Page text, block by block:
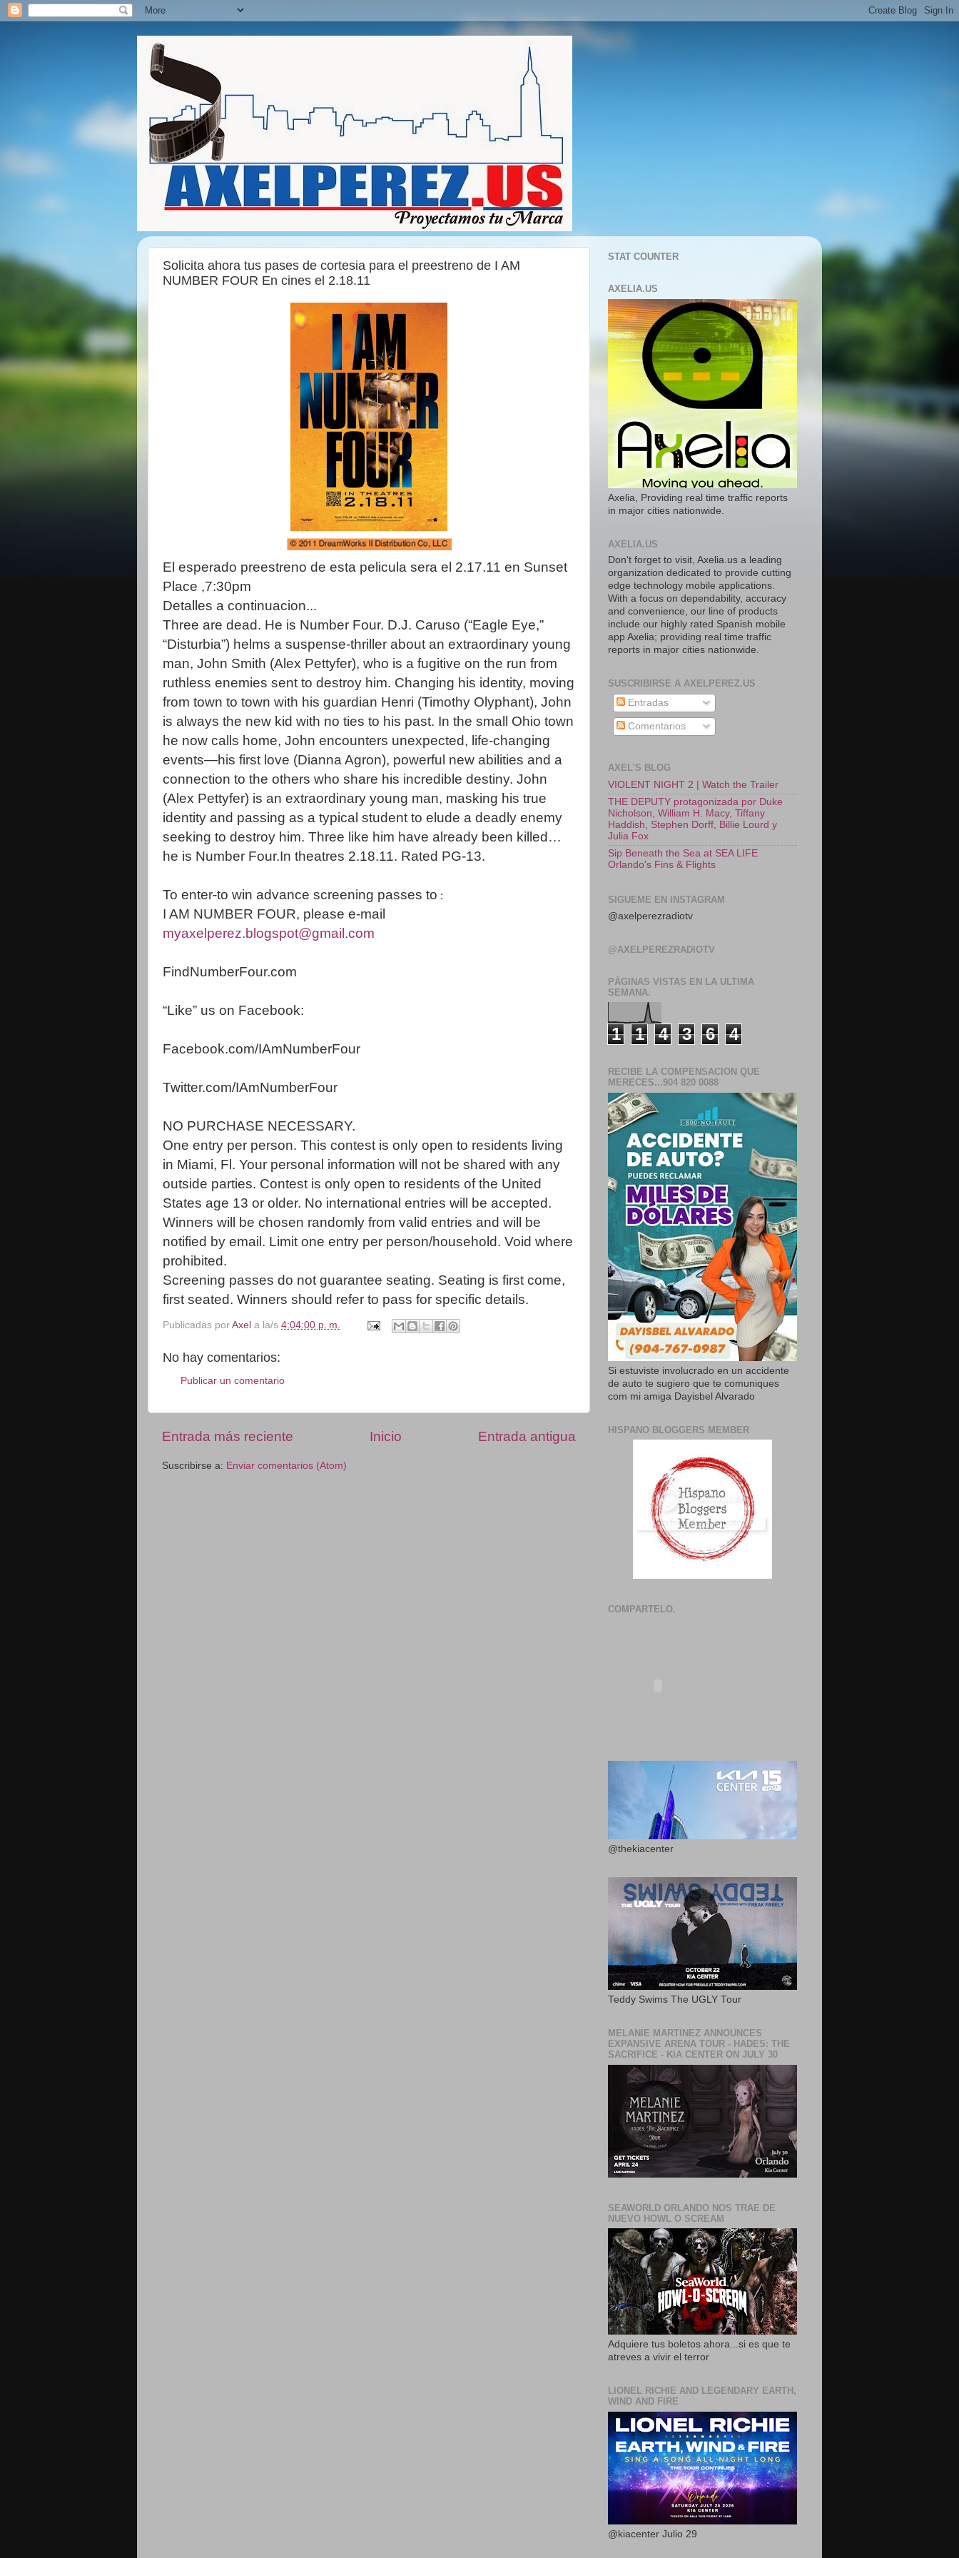
Solicita ahora tus pases de cortesia para el preestreno de I AM
NUMBER FOUR En cines el 2.18.11
El esperado preestreno de esta pelicula sera el 2.17.11 en Sunset
Place ,7:30pm
Detalles a continuacion...
Three are dead. He is Number Four. D.J. Caruso (“Eagle Eye,”
“Disturbia”) helms a suspense-thriller about an extraordinary young
man, John Smith (Alex Pettyfer), who is a fugitive on the run from
ruthless enemies sent to destroy him. Changing his identity, moving
from town to town with his guardian Henri (Timothy Olyphant), John
is always the new kid with no ties to his past. In the small Ohio town
he now calls home, John encounters unexpected, life-changing
events—his first love (Dianna Agron), powerful new abilities and a
connection to the others who share his incredible destiny. John
(Alex Pettyfer) is an extraordinary young man, masking his true
identity and passing as a typical student to elude a deadly enemy
seeking to destroy him. Three like him have already been killed…
he is Number Four.In theatres 2.18.11. Rated PG-13.
To enter-to win advance screening passes to :
I AM NUMBER FOUR, please e-mail
myaxelperez.blogspot@gmail.com
FindNumberFour.com
“Like” us on Facebook:
Facebook.com/IAmNumberFour
Twitter.com/IAmNumberFour
NO PURCHASE NECESSARY.
One entry per person. This contest is only open to residents living
in Miami, Fl. Your personal information will not be shared with any
outside parties. Contest is only open to residents of the United
States age 13 or older. No international entries will be accepted.
Winners will be chosen randomly from valid entries and will be
notified by email. Limit one entry per person/household. Void where
prohibited.
Screening passes do not guarantee seating. Seating is first come,
first seated. Winners should refer to pass for specific details.
Publicadas por Axel a la/s 4:04:00 p. m.
No hay comentarios:
Publicar un comentario
Entrada más reciente Entrada antigua
Inicio
Suscribirse a: Enviar comentarios (Atom)
STAT COUNTER
AXELIA.US
Axelia, Providing real time traffic reports
in major cities nationwide.
AXELIA.US
Don't forget to visit, Axelia.us a leading
organization dedicated to provide cutting
edge technology mobile applications.
With a focus on dependability, accuracy
and convenience, our line of products
include our highly rated Spanish mobile
app Axelia; providing real time traffic
reports in major cities nationwide.
SUSCRIBIRSE A AXELPEREZ.US
Entradas
Comentarios
AXEL'S BLOG
VIOLENT NIGHT 2 | Watch the Trailer
THE DEPUTY protagonizada por Duke
Nicholson, William H. Macy, Tiffany
Haddish, Stephen Dorff, Billie Lourd y
Julia Fox
Sip Beneath the Sea at SEA LIFE
Orlando's Fins & Flights
SIGUEME EN INSTAGRAM
@axelperezradiotv
@AXELPEREZRADIOTV
PÁGINAS VISTAS EN LA ULTIMA
SEMANA.
1 1 4 3 6 4
RECIBE LA COMPENSACION QUE
MERECES...904 820 0088
Si estuviste involucrado en un accidente
de auto te sugiero que te comuniques
com mi amiga Dayisbel Alvarado
HISPANO BLOGGERS MEMBER
COMPARTELO.
@thekiacenter
Teddy Swims The UGLY Tour
MELANIE MARTINEZ ANNOUNCES
EXPANSIVE ARENA TOUR - HADES: THE
SACRIFICE - KIA CENTER ON JULY 30
SEAWORLD ORLANDO NOS TRAE DE
NUEVO HOWL O SCREAM
Adquiere tus boletos ahora...si es que te
atreves a vivir el terror
LIONEL RICHIE AND LEGENDARY EARTH,
WIND AND FIRE
@kiacenter Julio 29